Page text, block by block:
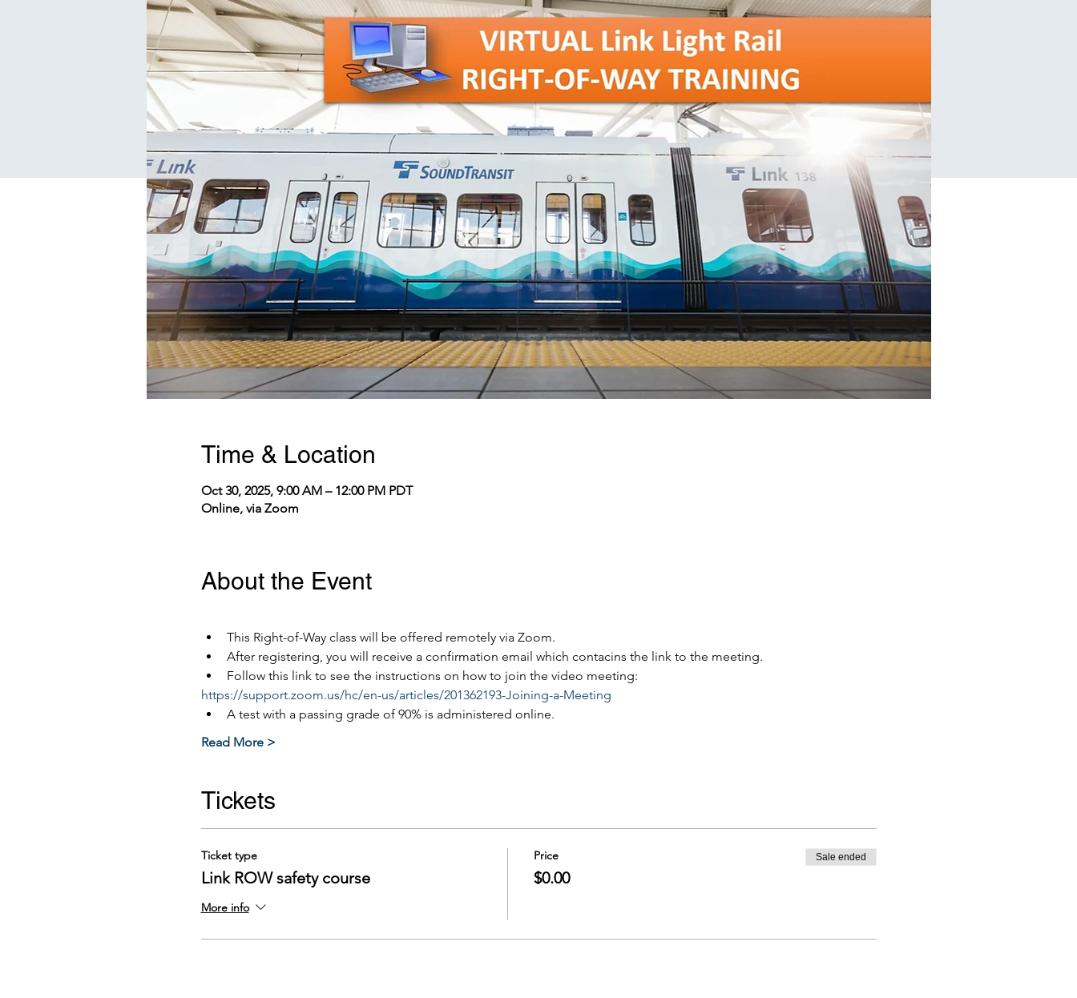
Time & Location
Oct 30, 2025, 9:00 AM – 12:00 PM PDT
Online, via Zoom
About the Event
This Right-of-Way class will be offered remotely via Zoom.
After registering, you will receive a confirmation email which contacins the link to the meeting.
Follow this link to see the instructions on how to join the video meeting:
https://support.zoom.us/hc/en-us/articles/201362193-Joining-a-Meeting
A test with a passing grade of 90% is administered online.
Read More >
Tickets
Ticket type
Link ROW safety course
More info
Price
$0.00
Sale ended